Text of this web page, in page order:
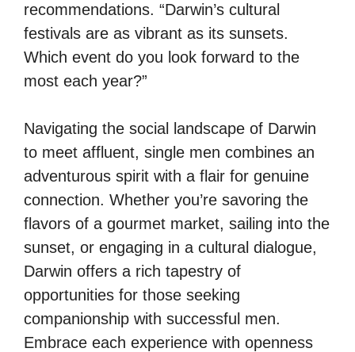
recommendations. “Darwin’s cultural
festivals are as vibrant as its sunsets.
Which event do you look forward to the
most each year?”
Navigating the social landscape of Darwin
to meet affluent, single men combines an
adventurous spirit with a flair for genuine
connection. Whether you’re savoring the
flavors of a gourmet market, sailing into the
sunset, or engaging in a cultural dialogue,
Darwin offers a rich tapestry of
opportunities for those seeking
companionship with successful men.
Embrace each experience with openness